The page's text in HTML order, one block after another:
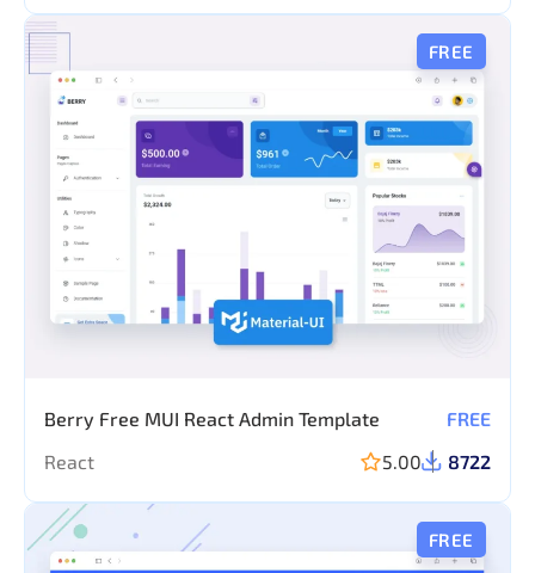
FREE
Berry Free MUI React Admin Template
FREE
React
5.00 8722
FREE